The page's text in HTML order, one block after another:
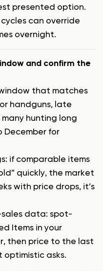
presented option.
can override
overnight.
and confirm the
that matches
handguns, late
hunting long
December for
if comparable items
quickly, the market
with price drops, it’s
data: spot-
Items in your
then price to the last
optimistic asks.